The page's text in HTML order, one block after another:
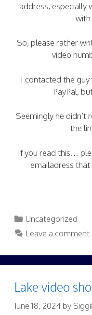
address, especially
So, please rather
video
I contacted the
PayPal,
Seemingly he didn’t
the
If you read this…
emailadress
Categories
Uncategorized
Leave a comment
Lake video
June 18, 2024by